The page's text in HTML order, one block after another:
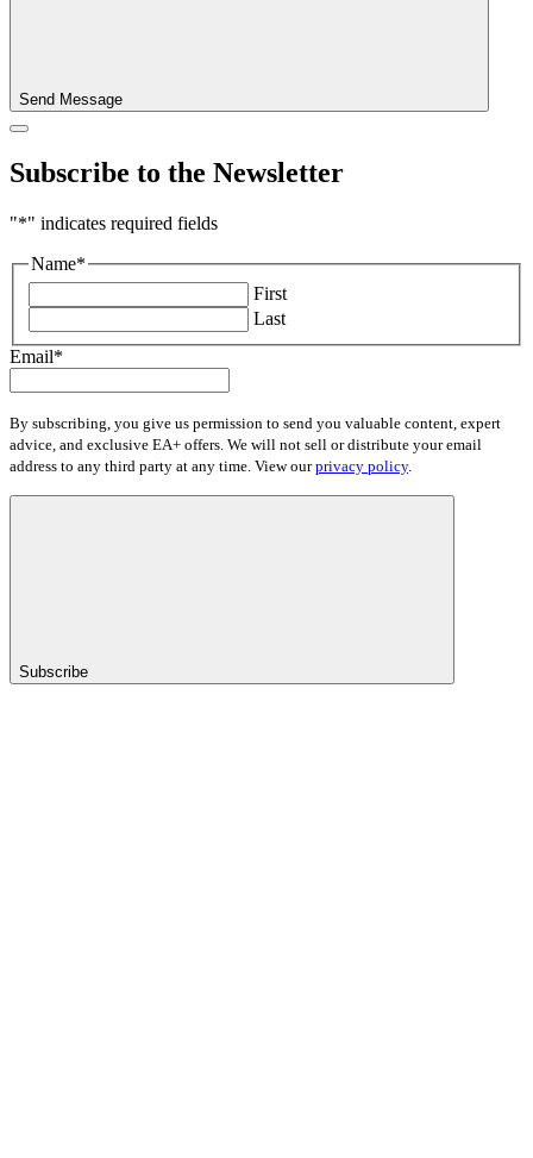
Send Message
Subscribe to the Newsletter
"*" indicates required fields
Name*
First
Last
Email*
By subscribing, you give us permission to send you valuable content, expert
advice, and exclusive EA+ offers. We will not sell or distribute your email
address to any third party at any time. View ourprivacy policy.
Subscribe